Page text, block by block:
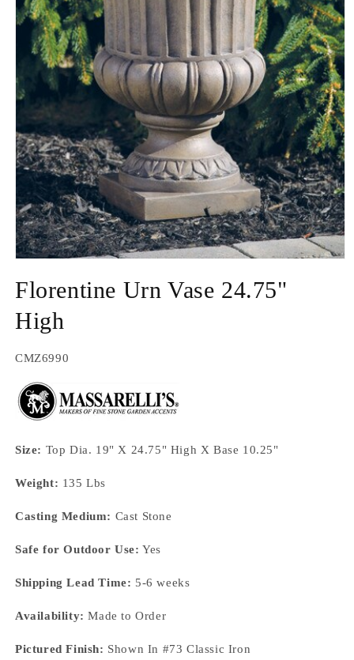
1
in
modal
Florentine Urn Vase 24.75"
High
SKU:
CMZ6990
Size: Top Dia. 19" X 24.75" High X Base 10.25"
Weight: 135 Lbs
Casting Medium: Cast Stone
Safe for Outdoor Use: Yes
Shipping Lead Time: 5-6 weeks
Availability: Made to Order
Pictured Finish: Shown In #73 Classic Iron